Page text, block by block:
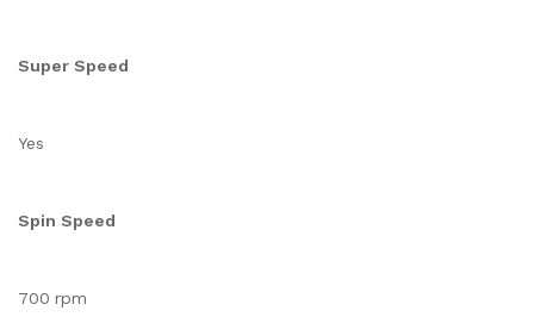
Super Speed
Yes
Spin Speed
700 rpm